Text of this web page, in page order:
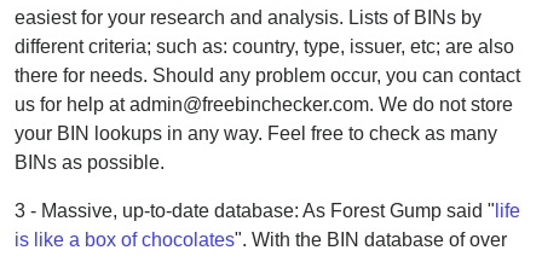
easiest for your research and analysis. Lists of BINs by
different criteria; such as: country, type, issuer, etc; are also
there for needs. Should any problem occur, you can contact
us for help at admin@freebinchecker.com. We do not store
your BIN lookups in any way. Feel free to check as many
BINs as possible.
3 - Massive, up-to-date database: As Forest Gump said " life
is like a box of chocolates". With the BIN database of over